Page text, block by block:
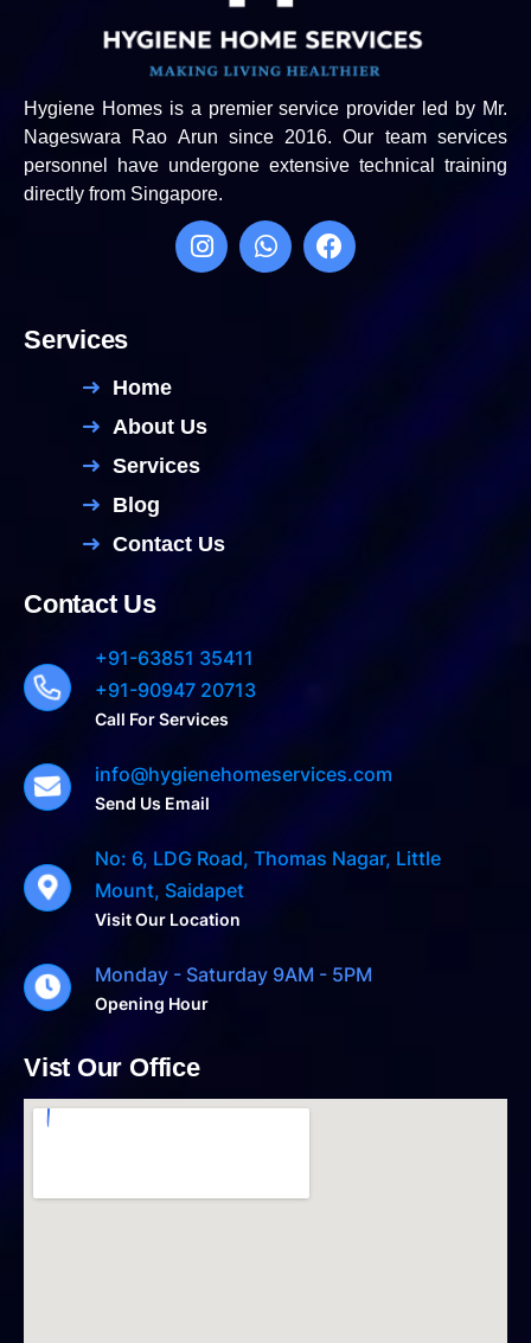
Hygiene Homes is a premier service provider led by Mr.
Nageswara Rao Arun since 2016. Our team services
personnel have undergone extensive technical training
directly from Singapore.
Services
Home
About Us
Services
Blog
Contact Us
Contact Us
+91-63851 35411
+91-90947 20713
Call For Services
info@hygienehomeservices.com
Send Us Email
No: 6, LDG Road, Thomas Nagar, Little
Mount, Saidapet
Visit Our Location
Monday - Saturday 9AM - 5PM
Opening Hour
Vist Our Office